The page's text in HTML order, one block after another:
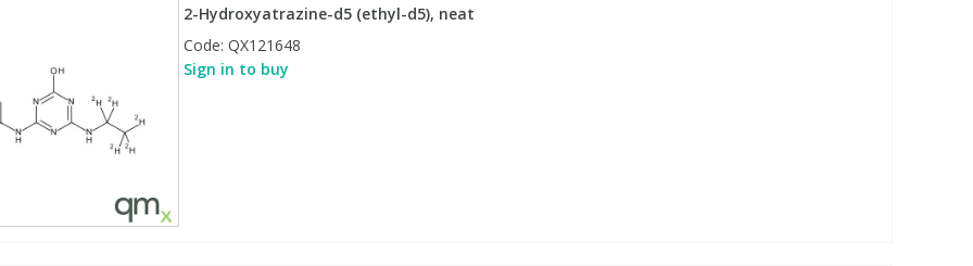
2-Hydroxyatrazine-d5 (ethyl-d5), neat
Code: QX121648
Sign in to buy